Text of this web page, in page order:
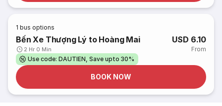
1 bus options
Bến Xe Thượng Lý to Hoàng Mai
2 Hr 0 Min
USD 6.10
From
Use code: DAUTIEN, Save upto 30%
BOOK NOW